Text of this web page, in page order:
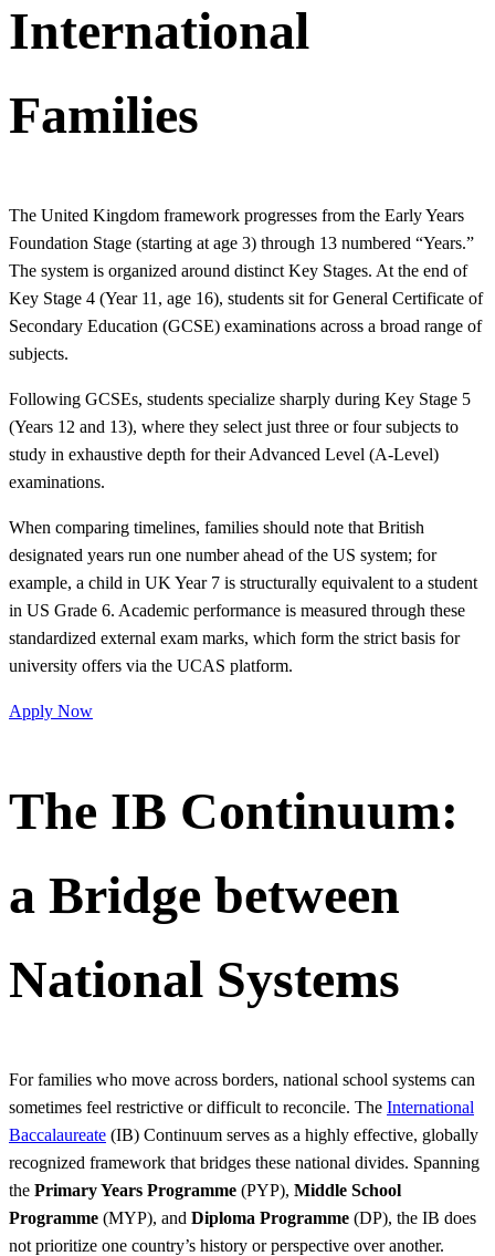
International
Families
The United Kingdom framework progresses from the Early Years
Foundation Stage (starting at age 3) through 13 numbered “Years.”
The system is organized around distinct Key Stages. At the end of
Key Stage 4 (Year 11, age 16), students sit for General Certificate of
Secondary Education (GCSE) examinations across a broad range of
subjects.
Following GCSEs, students specialize sharply during Key Stage 5
(Years 12 and 13), where they select just three or four subjects to
study in exhaustive depth for their Advanced Level (A-Level)
examinations.
When comparing timelines, families should note that British
designated years run one number ahead of the US system; for
example, a child in UK Year 7 is structurally equivalent to a student
in US Grade 6. Academic performance is measured through these
standardized external exam marks, which form the strict basis for
university offers via the UCAS platform.
Apply Now
The IB Continuum:
a Bridge between
National Systems
For families who move across borders, national school systems can
sometimes feel restrictive or difficult to reconcile. The International
Baccalaureate (IB) Continuum serves as a highly effective, globally
recognized framework that bridges these national divides. Spanning
the Primary Years Programme (PYP), Middle School
Programme (MYP), and Diploma Programme (DP), the IB does
not prioritize one country’s history or perspective over another.